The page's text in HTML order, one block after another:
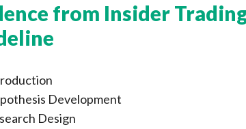
from Insider
Development
Design